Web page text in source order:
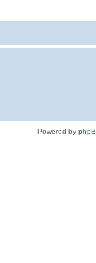
Powered by